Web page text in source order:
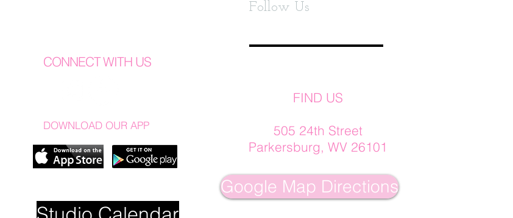
Follow Us
CONNECT WITH US
DOWNLOAD OUR APP
FIND US
505 24th Street
Parkersburg, WV 26101
Google Map Directions